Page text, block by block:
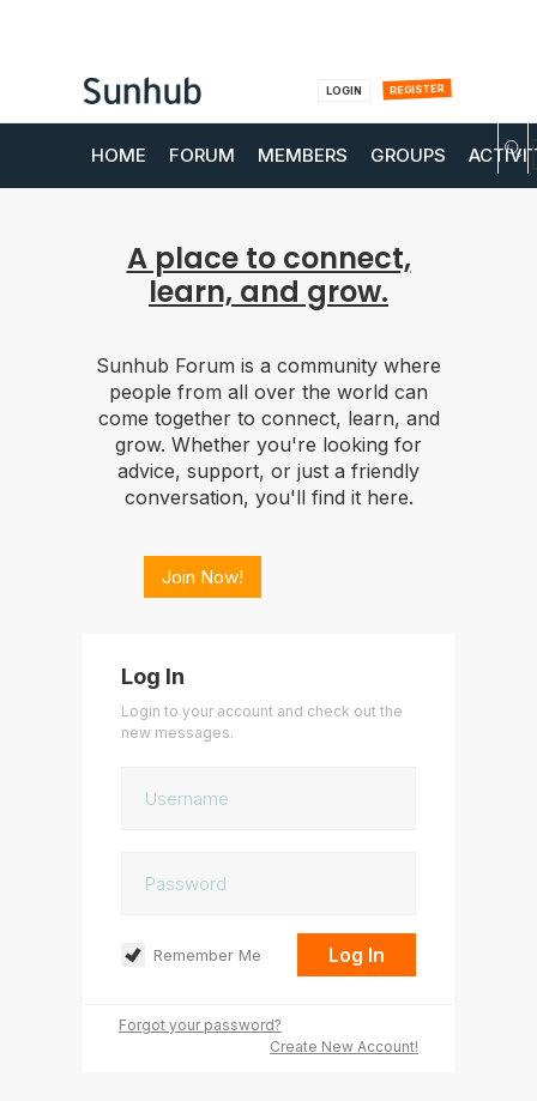
REGISTER
LOGIN
HOME FORUM MEMBERS GROUPS
A place to connect,
learn, and grow.
Sunhub Forum is a community where
people from all over the world can
come together to connect, learn, and
grow. Whether you're looking for
advice, support, or just a friendly
conversation, you'll find it here.
Join Now!
Log In
Login to your account and check out the
new messages.
Remember Me
Forgot your password?
Create New Account!